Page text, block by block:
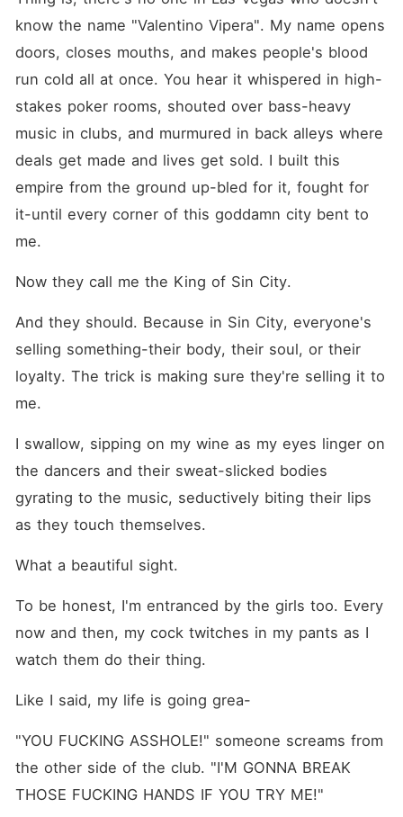
know the name "Valentino Vipera". My name opens
doors, closes mouths, and makes people's blood
run cold all at once. You hear it whispered in high-
stakes poker rooms, shouted over bass-heavy
music in clubs, and murmured in back alleys where
deals get made and lives get sold. I built this
empire from the ground up-bled for it, fought for
it-until every corner of this goddamn city bent to
me.
Now they call me the King of Sin City.
And they should. Because in Sin City, everyone's
selling something-their body, their soul, or their
loyalty. The trick is making sure they're selling it to
me.
I swallow, sipping on my wine as my eyes linger on
the dancers and their sweat-slicked bodies
gyrating to the music, seductively biting their lips
as they touch themselves.
What a beautiful sight.
To be honest, I'm entranced by the girls too. Every
now and then, my cock twitches in my pants as I
watch them do their thing.
Like I said, my life is going grea-
"YOU FUCKING ASSHOLE!" someone screams from
the other side of the club. "I'M GONNA BREAK
THOSE FUCKING HANDS IF YOU TRY ME!"